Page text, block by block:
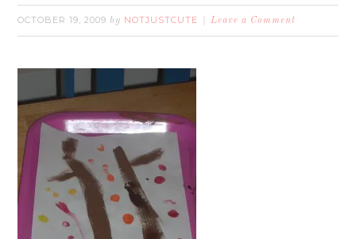
OCTOBER 19, 2009 by NOTJUSTCUTE Leave a Comment